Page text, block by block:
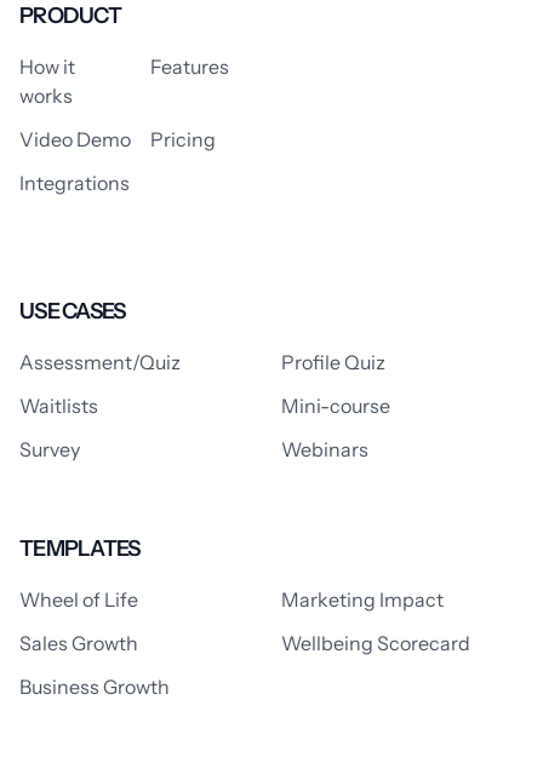
PRODUCT
How it
works
Features
Video Demo
Pricing
Integrations
USE CASES
Assessment/Quiz
Profile Quiz
Waitlists
Mini-course
Survey
Webinars
TEMPLATES
Wheel of Life
Marketing Impact
Sales Growth
Wellbeing Scorecard
Business Growth